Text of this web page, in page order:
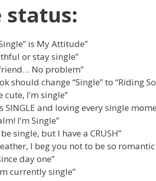
status:
is My Attitude”
or stay single”
No problem”
should change “Single” to “Riding
cute, I’m single”
SINGLE and loving every single
I’m Single”
single, but I have a CRUSH”
I beg you not to be so romantic
day one”
currently single”